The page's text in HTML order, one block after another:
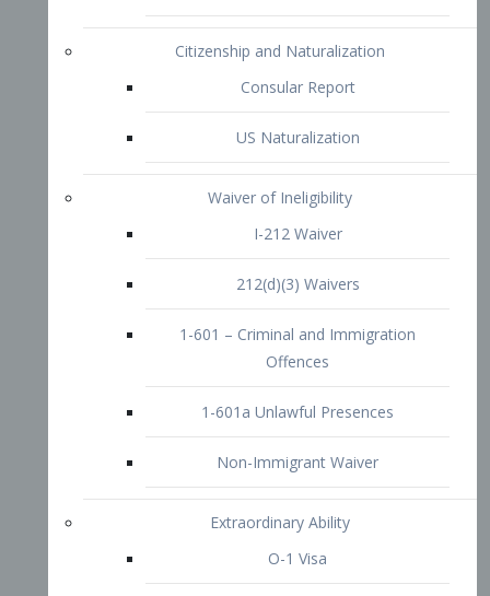
1-601 – Criminal and Immigration
Offences
1-601a Unlawful Presences
Non-Immigrant Waiver
Extraordinary Ability
O-1 Visa
O-2 Visa
P-1 Visa
P-2 Visa
P-3 Visa
I-Visa